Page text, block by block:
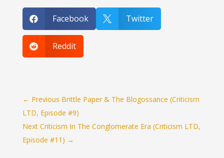
 Facebook  Twitter
 Reddit
← Previous Brittle Paper & The Blogossance (Criticism
LTD, Episode #9)
Next Criticism In The Conglomerate Era (Criticism LTD,
Episode #11) →